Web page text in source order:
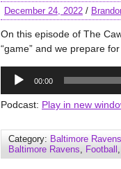
December 24, 2022 /
On this episode of The
“game” and we prepare
Audio
Player
00:00
Podcast: Play in new
Category: Baltimore Ravens
Baltimore Ravens, Football ,